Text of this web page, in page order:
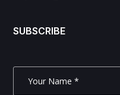
SUBSCRIBE